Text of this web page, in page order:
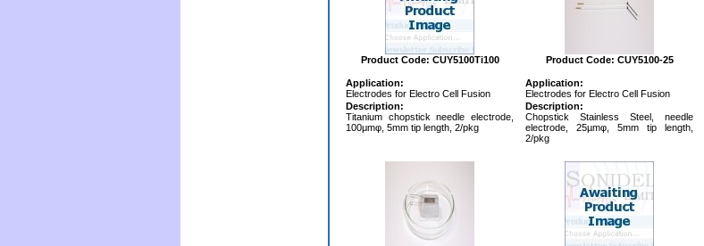
Product Code: CUY5100Ti100
Application:
Electrodes for Electro Cell Fusion
Description:
Titanium chopstick needle electrode,
100μmφ, 5mm tip length, 2/pkg
Product Code: CUY5100-25
Application:
Electrodes for Electro Cell Fusion
Description:
Chopstick Stainless Steel, needle
electrode, 25µmφ, 5mm tip length,
2/pkg